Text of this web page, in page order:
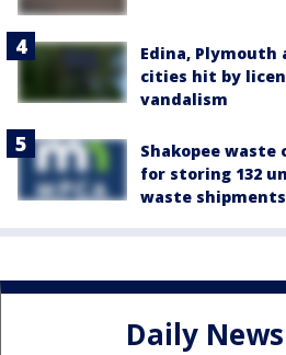
Edina, Plymouth
cities hit by
vandalism
Shakopee waste
for storing 132
waste shipments
Daily